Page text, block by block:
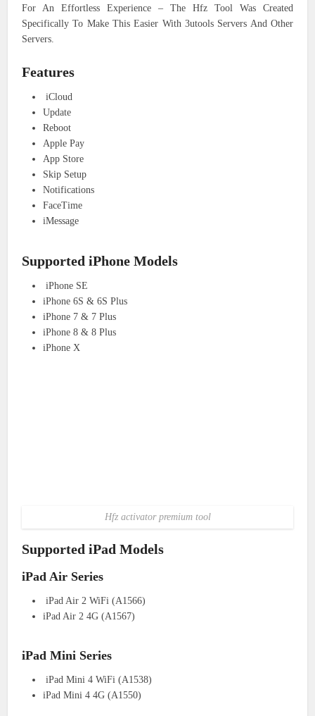
For An Effortless Experience – The Hfz Tool Was Created
Specifically To Make This Easier With 3utools Servers And Other
Servers.
Features
iCloud
Update
Reboot
Apple Pay
App Store
Skip Setup
Notifications
FaceTime
iMessage
Supported iPhone Models
iPhone SE
iPhone 6S & 6S Plus
iPhone 7 & 7 Plus
iPhone 8 & 8 Plus
iPhone X
Hfz activator premium tool
Supported iPad Models
iPad Air Series
iPad Air 2 WiFi (A1566)
iPad Air 2 4G (A1567)
iPad Mini Series
iPad Mini 4 WiFi (A1538)
iPad Mini 4 4G (A1550)